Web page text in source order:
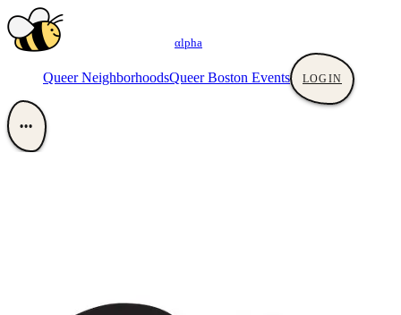
αlpha
Queer NeighborhoodsQueer Boston Events LOGIN
•••